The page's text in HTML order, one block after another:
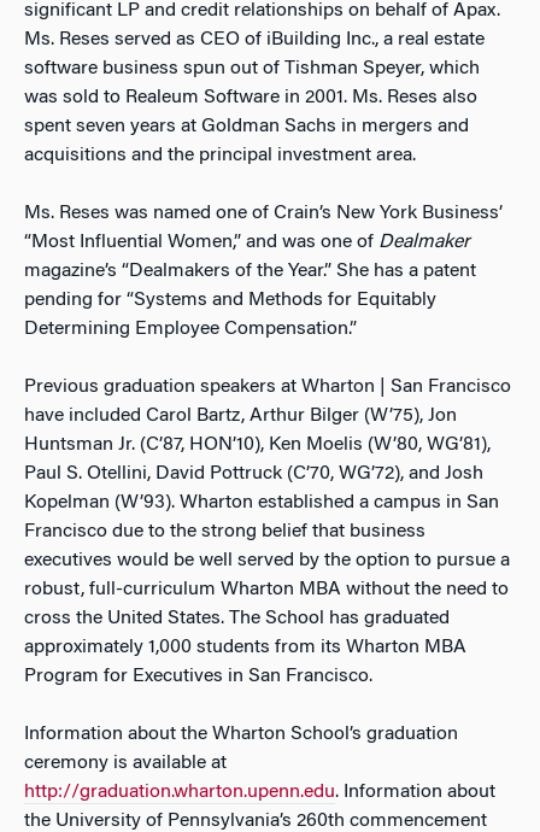
significant LP and credit relationships on behalf of Apax.
Ms. Reses served as CEO of iBuilding Inc., a real estate
software business spun out of Tishman Speyer, which
was sold to Realeum Software in 2001. Ms. Reses also
spent seven years at Goldman Sachs in mergers and
acquisitions and the principal investment area.
Ms. Reses was named one of Crain’s New York Business’
“Most Influential Women,” and was one of Dealmaker
magazine’s “Dealmakers of the Year.” She has a patent
pending for “Systems and Methods for Equitably
Determining Employee Compensation.”
Previous graduation speakers at Wharton | San Francisco
have included Carol Bartz, Arthur Bilger (W’75), Jon
Huntsman Jr. (C’87, HON’10), Ken Moelis (W’80, WG’81),
Paul S. Otellini, David Pottruck (C’70, WG’72), and Josh
Kopelman (W’93). Wharton established a campus in San
Francisco due to the strong belief that business
executives would be well served by the option to pursue a
robust, full-curriculum Wharton MBA without the need to
cross the United States. The School has graduated
approximately 1,000 students from its Wharton MBA
Program for Executives in San Francisco.
Information about the Wharton School’s graduation
ceremony is available at
http://graduation.wharton.upenn.edu. Information about
the University of Pennsylvania’s 260th commencement